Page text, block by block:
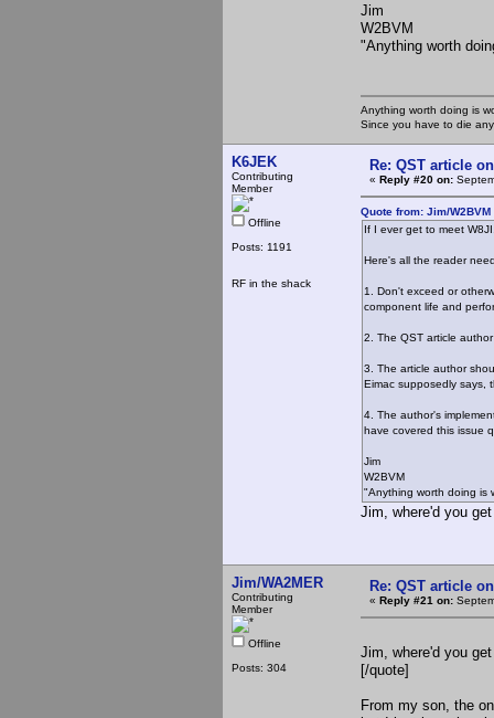
Jim
W2BVM
"Anything worth
Anything worth doing is
Since you have to die
K6JEK
Contributing
Member
Offline
Posts: 1191
RF in the shack
Re: QST article
« Reply #20 on:
Quote from: Jim/
If I ever get to meet
Here's all the reader
1. Don't exceed or
component life and
2. The QST article
3. The article author
Eimac supposedly says,
4. The author's
have covered this issue
Jim
W2BVM
"Anything worth doing is
Jim, where'd you
Jim/WA2MER
Contributing
Member
Offline
Posts: 304
Re: QST article
« Reply #21 on:
Jim, where'd you
[/quote]
From my son, the